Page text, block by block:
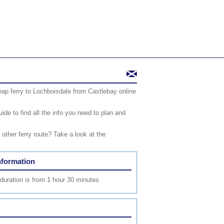
ferry to Lochboisdale from Castlebay online
to find all the info you need to plan and
ferry route? Take a look at the
is from 1 hour 30 minutes